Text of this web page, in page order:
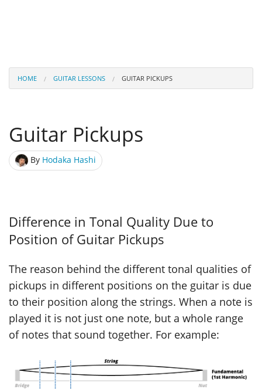
HOME GUITAR LESSONS GUITAR PICKUPS
Guitar Pickups
By Hodaka Hashi
Difference in Tonal Quality Due to
Position of Guitar Pickups
The reason behind the different tonal qualities of
pickups in different positions on the guitar is due
to their position along the strings. When a note is
played it is not just one note, but a whole range
of notes that sound together. For example: